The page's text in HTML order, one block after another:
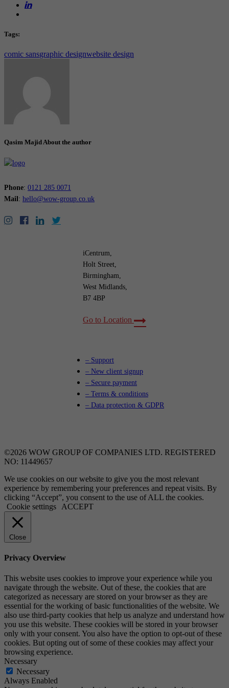
Tags:
comic sansgraphic designwebsite design
Qasim Majid About the author
Phone: 0121 285 0071
Mail: hello@wow-group.co.uk
iCentrum,
Holt Street,
Birmingham,
West Midlands,
B7 4BP
Go to Location
– Support
– New client signup
– Secure payment
– Terms & conditions
– Data protection & GDPR
©2026 WOW GROUP OF COMPANIES LTD. REGISTERED
NO: 11449657
We use cookies on our website to give you the most relevant
experience by remembering your preferences and repeat visits. By
clicking “Accept”, you consent to the use of ALL the cookies.
Cookie settings
ACCEPT
Close
Privacy Overview
This website uses cookies to improve your experience while you
navigate through the website. Out of these, the cookies that are
categorized as necessary are stored on your browser as they are
essential for the working of basic functionalities of the website. We
also use third-party cookies that help us analyze and understand how
you use this website. These cookies will be stored in your browser
only with your consent. You also have the option to opt-out of these
cookies. But opting out of some of these cookies may affect your
browsing experience.
Necessary
Necessary
Always Enabled